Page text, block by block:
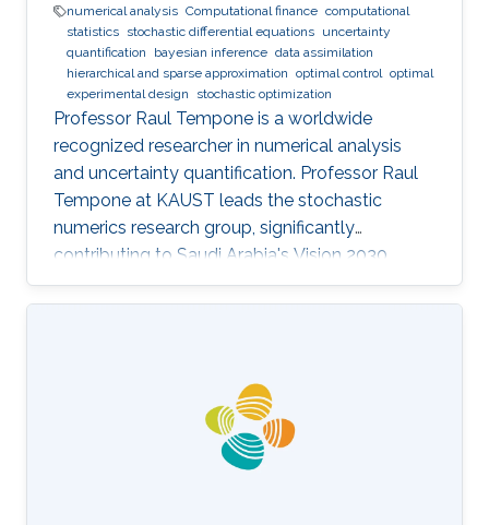
numerical analysis Computational finance computational
statistics stochastic differential equations uncertainty
quantification
bayesian inference data assimilation
hierarchical and sparse approximation optimal control optimal
experimental design
stochastic optimization
Professor Raul Tempone is a worldwide
recognized researcher in numerical analysis
and uncertainty quantification. Professor Raul
Tempone at KAUST leads the stochastic
numerics research group, significantly
contributing to Saudi Arabia's Vision 2030
goals through advancements in computational
science. His work in adaptive algorithms,
applications in technology and sustainability,
embodying KAUST's commitment to global
scientific leadership and economic